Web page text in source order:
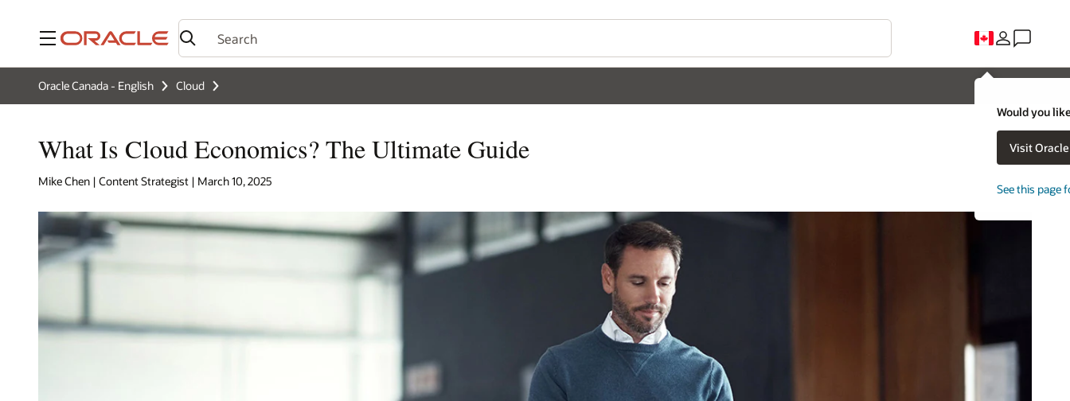
Menu
Would you
Visit
See this page
Oracle Canada - English Cloud
What Is Cloud Economics? The Ultimate Guide
Mike Chen | Content Strategist | March 10, 2025